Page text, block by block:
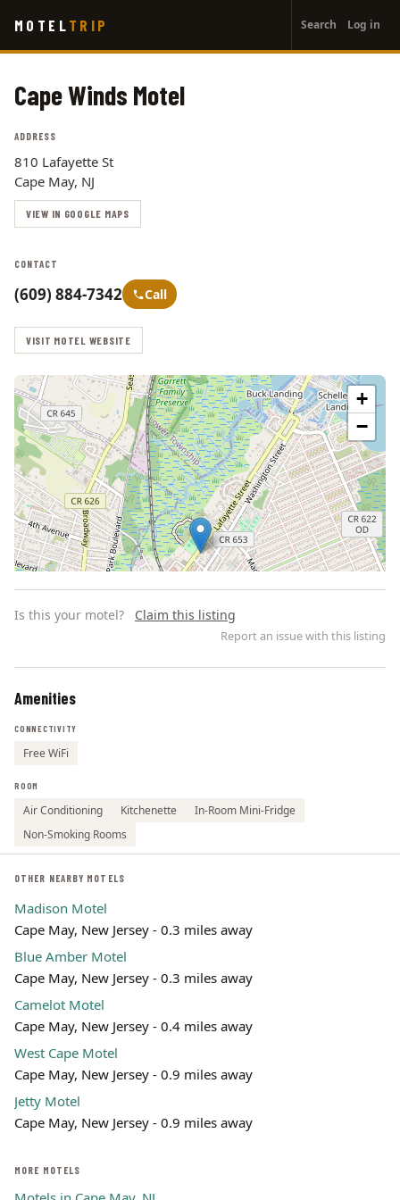
main
MOTEL TRIP
account
menu
Search Log in
Cape Winds Motel
ADDRESS
810 Lafayette St
Cape May, NJ
VIEW IN GOOGLE MAPS
CONTACT
(609) 884-7342 Call
VISIT MOTEL WEBSITE
+
−
Is this your motel? Claim this listing
Report an issue with this listing
Amenities
CONNECTIVITY
Free WiFi
ROOM
Air Conditioning Kitchenette
In-Room Mini-Fridge
Non-Smoking Rooms
OTHER NEARBY MOTELS
Madison Motel
Cape May, New Jersey - 0.3 miles away
Blue Amber Motel
Cape May, New Jersey - 0.3 miles away
Camelot Motel
Cape May, New Jersey - 0.4 miles away
West Cape Motel
Cape May, New Jersey - 0.9 miles away
Jetty Motel
Cape May, New Jersey - 0.9 miles away
MORE MOTELS